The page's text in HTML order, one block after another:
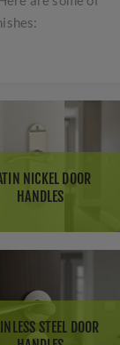
of elegance
and
comeback in
a softer,
brass. This
more subtle
warmth
NICKEL DOOR
HANDLES
STEEL DOOR